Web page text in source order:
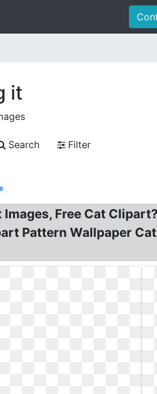
it
Search
Filter
Free Cat
Pattern Wallpaper